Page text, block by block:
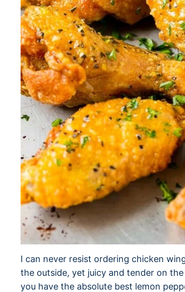
I can never resist ordering chicken
the outside, yet juicy and tender on
you have the absolute best lemon